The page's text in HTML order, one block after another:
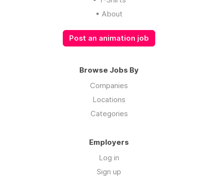
• About
Post an animation job
Browse Jobs By
Companies
Locations
Categories
Employers
Log in
Sign up